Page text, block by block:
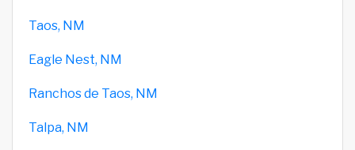
Taos, NM
Eagle Nest, NM
Ranchos de Taos, NM
Talpa, NM